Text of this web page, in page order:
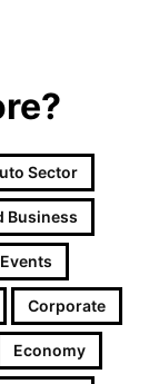
Sector
Business
Corporate
Economy